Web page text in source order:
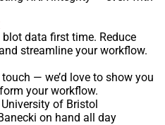
blot data first time. Reduce
streamline your workflow.
— we’d love to show you
your workflow.
of Bristol
on hand all day